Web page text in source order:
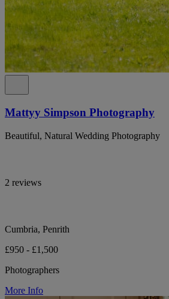
Mattyy Simpson Photography
Beautiful, Natural Wedding Photography
2 reviews
Cumbria, Penrith
£950 - £1,500
Photographers
More Info